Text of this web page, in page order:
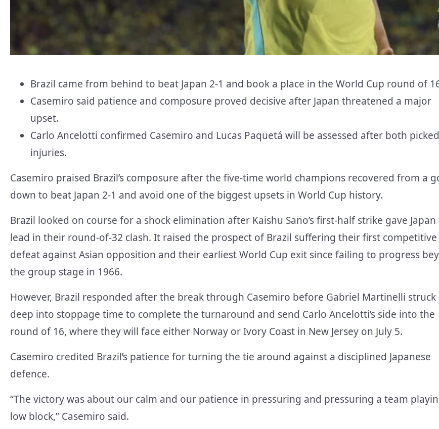
Brazil came from behind to beat Japan 2-1 and book a place in the World Cup round of
Casemiro said patience and composure proved decisive after Japan threatened a major
upset.
Carlo Ancelotti confirmed Casemiro and Lucas Paquetá will be assessed after both
injuries.
Casemiro praised Brazil’s composure after the five-time world champions recovered from a
down to beat Japan 2-1 and avoid one of the biggest upsets in World Cup history.
Brazil looked on course for a shock elimination after Kaishu Sano’s first-half strike gave Japan
lead in their round-of-32 clash. It raised the prospect of Brazil suffering their first competitive
defeat against Asian opposition and their earliest World Cup exit since failing to progress
the group stage in 1966.
However, Brazil responded after the break through Casemiro before Gabriel Martinelli struck
deep into stoppage time to complete the turnaround and send Carlo Ancelotti’s side into the
round of 16, where they will face either Norway or Ivory Coast in New Jersey on July 5.
Casemiro credited Brazil’s patience for turning the tie around against a disciplined Japanese
defence.
“The victory was about our calm and our patience in pressuring and pressuring a team
low block,” Casemiro said.